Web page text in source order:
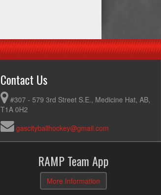
Contact Us
#307 - 579 3rd Street S.E., Medicine Hat, AB,
T1A 0H2
gascityballhockey@gmail.com
RAMP Team App
More Information